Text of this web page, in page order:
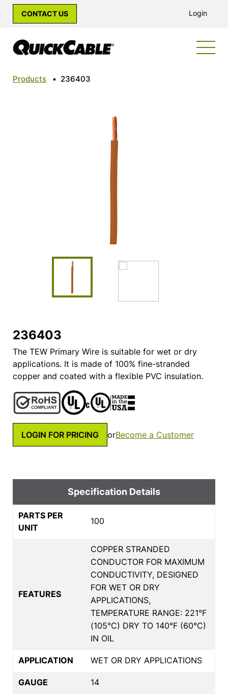
CONTACT US Login
Products • 236403
236403
The TEW Primary Wire is suitable for wet or dry
applications. It is made of 100% fine-stranded
copper and coated with a flexible PVC insulation.
LOGIN FOR PRICING orBecome a Customer
Specification Details
PARTS PER
UNIT
100
FEATURES
COPPER STRANDED
CONDUCTOR FOR MAXIMUM
CONDUCTIVITY, DESIGNED
FOR WET OR DRY
APPLICATIONS,
TEMPERATURE RANGE: 221°F
(105°C) DRY TO 140°F (60°C)
IN OIL
APPLICATION WET OR DRY APPLICATIONS
GAUGE 14